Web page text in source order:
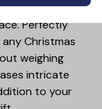
materials
Perfectly
Christmas
weighing
intricate
to your